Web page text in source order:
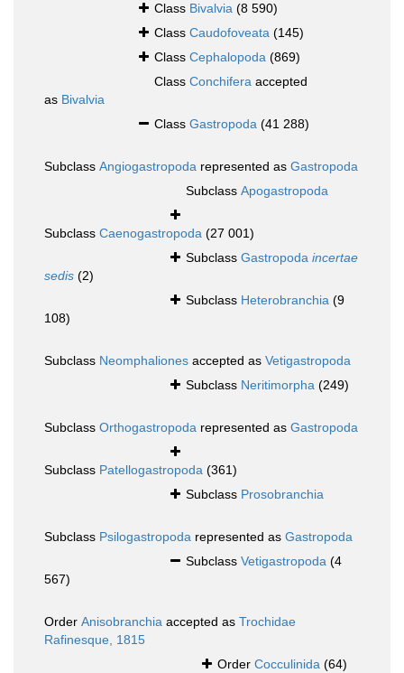
Class Bivalvia (8 590)
Class Caudofoveata (145)
Class Cephalopoda (869)
Class Conchifera accepted
as Bivalvia
Class Gastropoda (41 288)
Subclass Angiogastropoda represented as Gastropoda
Subclass Apogastropoda
Subclass Caenogastropoda (27 001)
Subclass Gastropoda incertae
sedis (2)
Subclass Heterobranchia (9
108)
Subclass Neomphaliones accepted as Vetigastropoda
Subclass Neritimorpha (249)
Subclass Orthogastropoda represented as Gastropoda
Subclass Patellogastropoda (361)
Subclass Prosobranchia
Subclass Psilogastropoda represented as Gastropoda
Subclass Vetigastropoda (4
567)
Order Anisobranchia accepted as Trochidae
Rafinesque, 1815
Order Cocculinida (64)